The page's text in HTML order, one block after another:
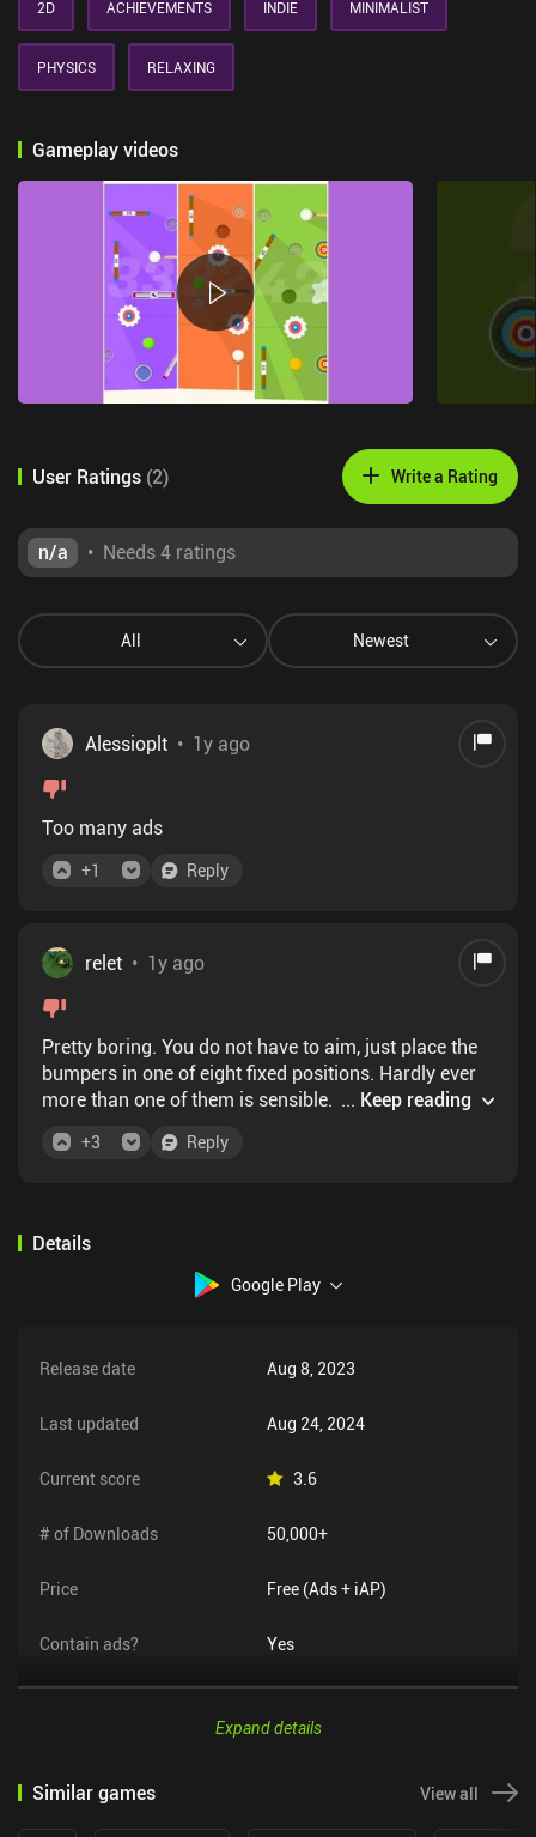
2D ACHIEVEMENTS INDIE MINIMALIST
PHYSICS RELAXING
Gameplay videos
User Ratings (2) Write a Rating
n/a • Needs 4 ratings
All Newest
Alessioplt • 1y ago
Too many ads
+1 Reply
relet • 1y ago
Pretty boring. You do not have to aim, just place the
bumpers in one of eight fixed positions. Hardly ever
more than one of them is sensible. Because the
advanced devices like teleporters way too early, they
... Keep reading
+3 Reply
Details
Google Play
Release date Aug 8, 2023
Last updated Aug 24, 2024
Current score 3.6
# of Downloads 50,000+
Price Free (Ads + iAP)
Contain ads? Yes
Expand details
Similar games View all